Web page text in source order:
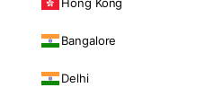
Bangalore
Delhi